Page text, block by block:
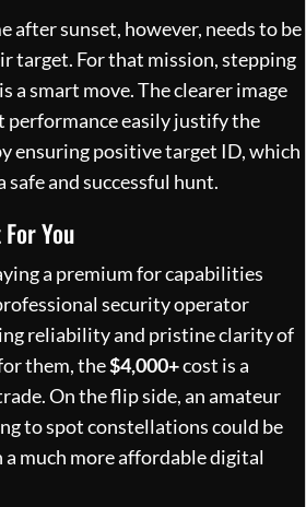
after sunset, however, needs to be
target. For that mission, stepping
a smart move. The clearer image
easily justify the
ensuring positive target ID, which
and successful hunt.
You
a premium for capabilities
security operator
reliability and pristine clarity of
them, the$4,000+cost is a
On the flip side, an amateur
to spot constellations could be
much more affordable digital